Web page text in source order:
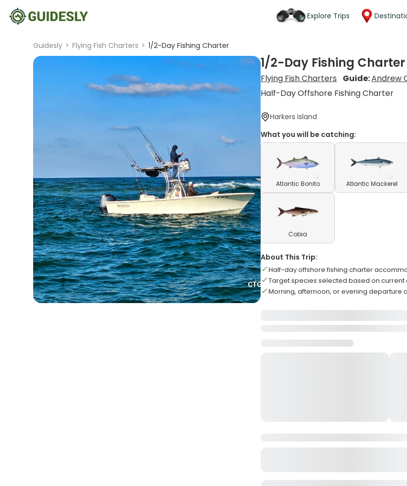
Explore Trips
Guidesly > Flying Fish Charters > 1/2-Day Fishing Charter
1/2-Day Fishing Charter
Flying Fish Charters Guide:Andrew
Half-Day Offshore Fishing Charter
Harkers Island
What you will be catching:
Atlantic Bonito Atlantic Mackerel
Cobia
About This Trip:
Half-day offshore fishing charter
Target species selected based on
Morning, afternoon, or evening departure